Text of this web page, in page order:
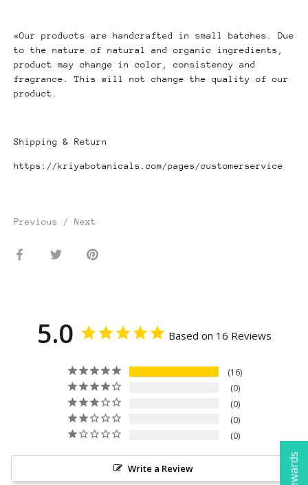
*Our products are handcrafted in small batches. Due
to the nature of natural and organic ingredients,
product may change in color, consistency and
fragrance. This will not change the quality of our
product.
Shipping & Return
https://kriyabotanicals.com/pages/customerservice
Previous / Next
Share
Share
Pin
5.0 Based on 16 Reviews
16
0
0
0
0
Write a Review